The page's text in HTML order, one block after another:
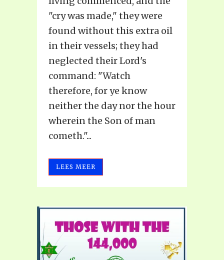
"cry was made," they were
found without this extra oil
in their vessels; they had
neglected their Lord's
command: "Watch
therefore, for ye know
neither the day nor the hour
wherein the Son of man
cometh."...
LEES MEER